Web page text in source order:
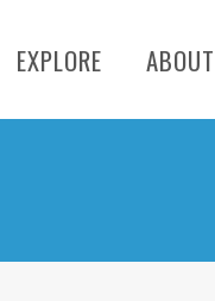
EXPLORE ABOUT